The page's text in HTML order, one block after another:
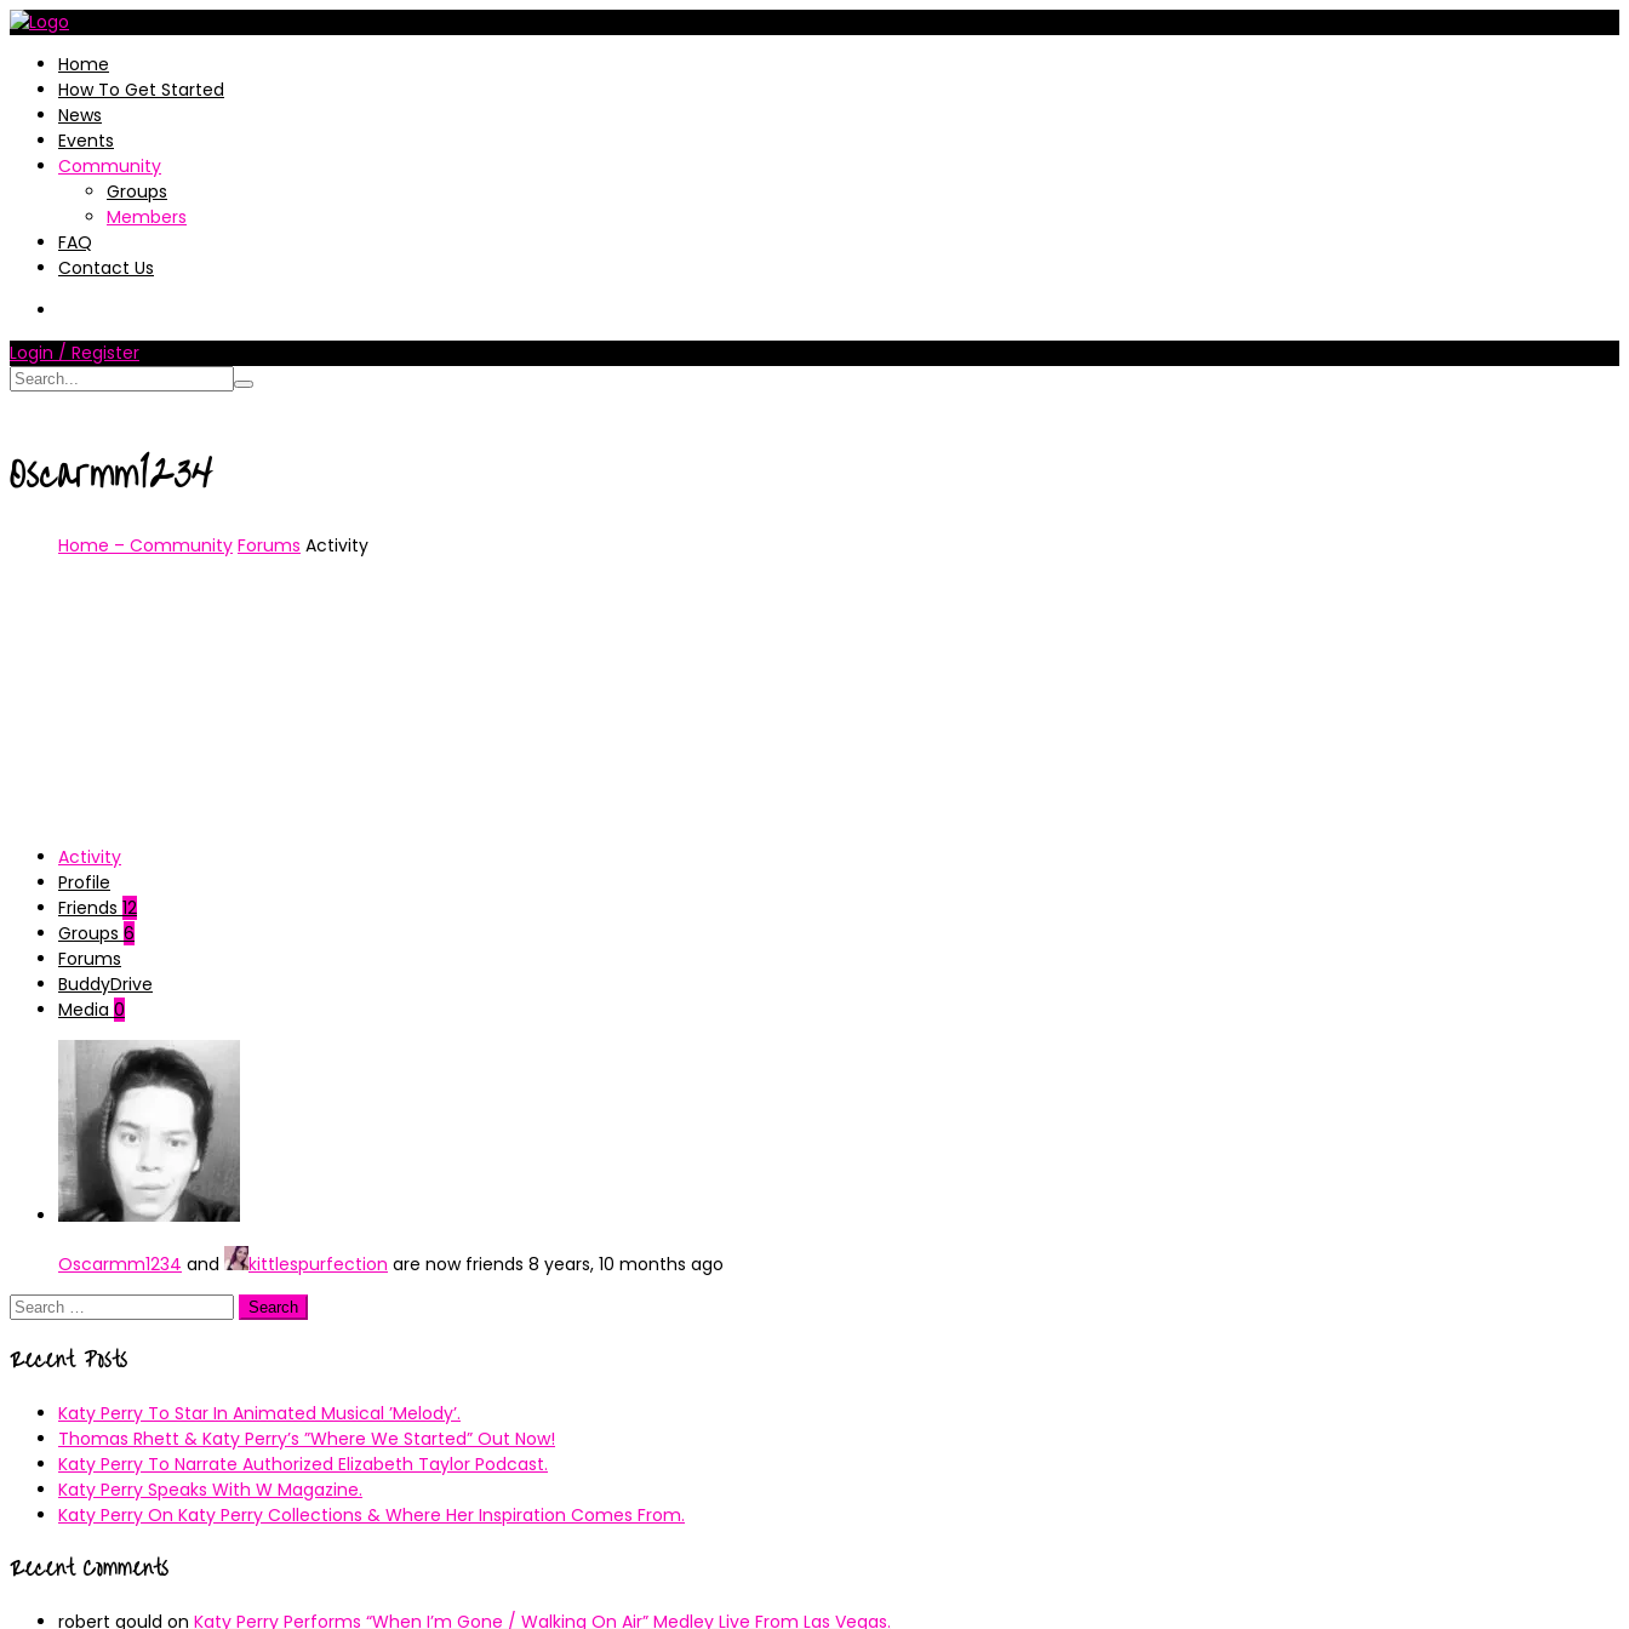
Home
How To Get Started
News
Events
Community
Groups
Members
FAQ
Contact Us
Login / Register
Oscarmm1234
Home – Community Forums Activity
Activity
Profile
Friends 12
Groups 6
Forums
BuddyDrive
Media 0
Oscarmm1234 and kittlespurfection are now friends 8 years, 10 months ago
Search
Recent Posts
Katy Perry To Star In Animated Musical ’Melody’.
Thomas Rhett & Katy Perry’s ”Where We Started” Out Now!
Katy Perry To Narrate Authorized Elizabeth Taylor Podcast.
Katy Perry Speaks With W Magazine.
Katy Perry On Katy Perry Collections & Where Her Inspiration Comes From.
Recent Comments
robert gould on Katy Perry Performs “When I’m Gone / Walking On Air” Medley Live From Las Vegas.